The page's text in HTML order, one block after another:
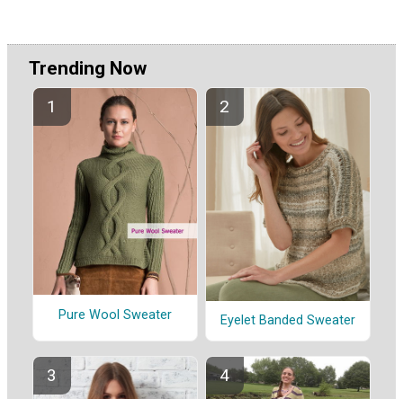
Trending Now
Pure Wool Sweater Eyelet Banded Sweater